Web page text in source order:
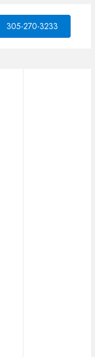
305-270-3233